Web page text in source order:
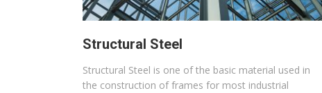
Structural Steel
Structural Steel is one of the basic material used in
the construction of frames for most industrial